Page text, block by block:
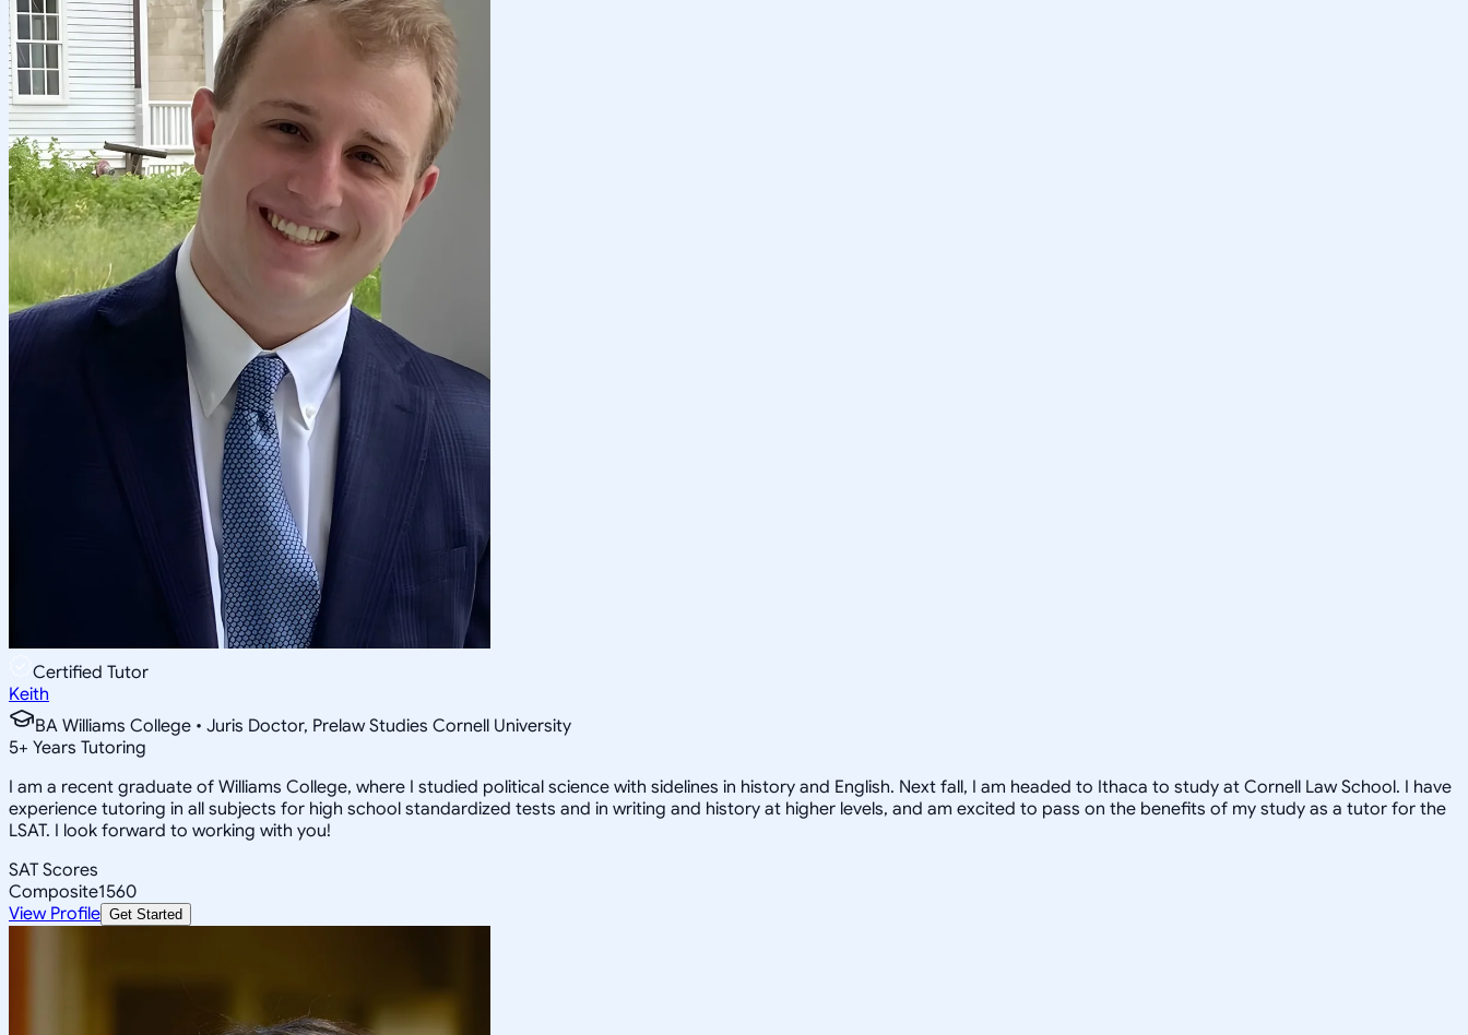
Certified Tutor
Keith
BA Williams College • Juris Doctor, Prelaw Studies Cornell University
5+ Years Tutoring
I am a recent graduate of Williams College, where I studied political science with sidelines in history and English. Next fall, I am headed to Ithaca to study at Cornell Law School. I have
experience tutoring in all subjects for high school standardized tests and in writing and history at higher levels, and am excited to pass on the benefits of my study as a tutor for the
LSAT. I look forward to working with you!
SAT Scores
Composite1560
View Profile Get Started